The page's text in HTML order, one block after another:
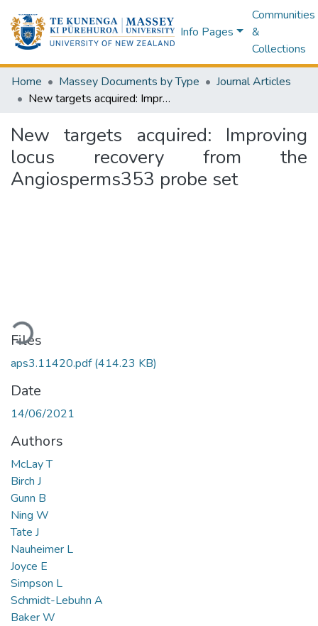
Info Pages
Communities
&
Collections
Home Massey Documents by Type
Journal Articles
New targets acquired: Improving locus recovery from the Angiosperms353 probe set
New targets acquired: Improving
locus recovery from the
Angiosperms353 probe set
Loading...
Files
aps3.11420.pdf(414.23 KB)
Date
14/06/2021
Authors
McLay T
Birch J
Gunn B
Ning W
Tate J
Nauheimer L
Joyce E
Simpson L
Schmidt-Lebuhn A
Baker W